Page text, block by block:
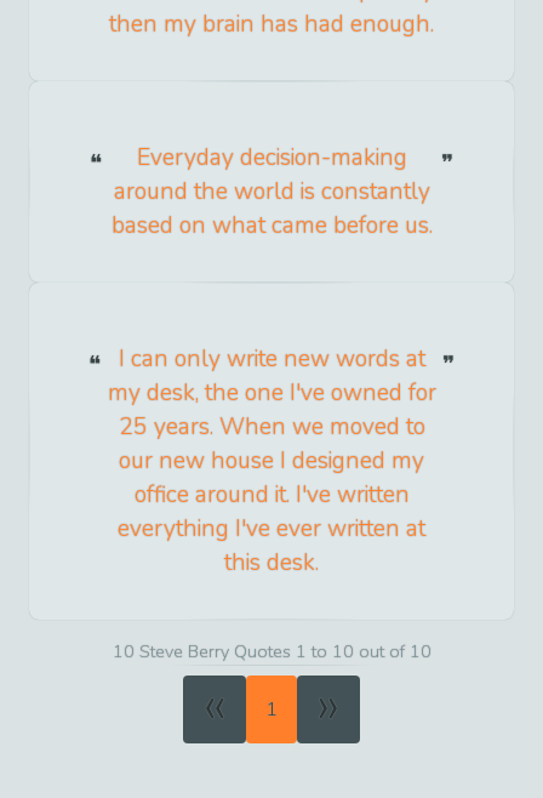
then my brain has had enough.
Everyday decision-making
around the world is constantly
based on what came before us.
I can only write new words at
my desk, the one I've owned for
25 years. When we moved to
our new house I designed my
office around it. I've written
everything I've ever written at
this desk.
10 Steve Berry Quotes 1 to 10 out of 10
« 1 »